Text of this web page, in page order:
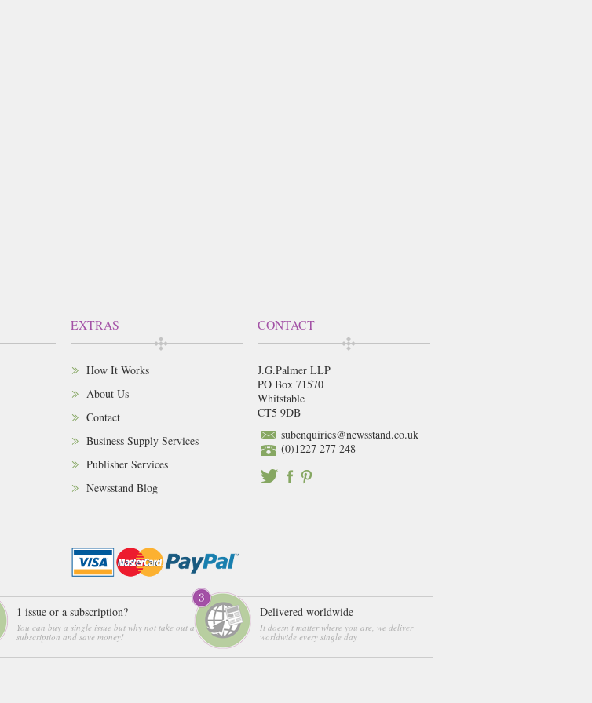
EXTRAS
How It Works
About Us
Contact
Business Supply Services
Publisher Services
Newsstand Blog
CONTACT
J.G.Palmer LLP
PO Box 71570
Whitstable
CT5 9DB
subenquiries@newsstand.co.uk
(0)1227 277 248
1 issue or a subscription?
You can buy a single issue but why not take out a
subscription and save money!
Delivered worldwide
It doesn’t matter where you are, we deliver
worldwide every single day